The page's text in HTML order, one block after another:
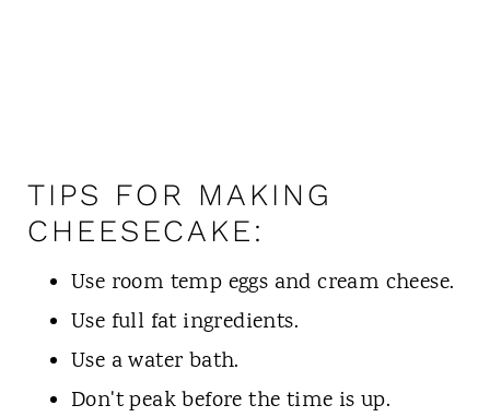
TIPS FOR MAKING
CHEESECAKE:
Use room temp eggs and cream cheese.
Use full fat ingredients.
Use a water bath.
Don't peak before the time is up.